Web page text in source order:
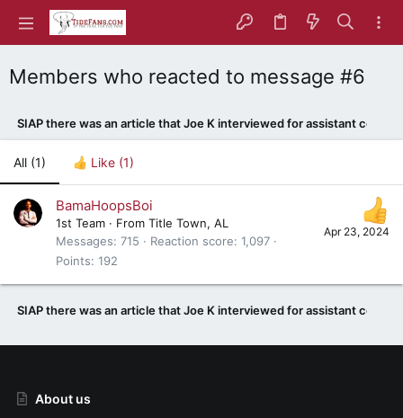
Members who reacted to message #6
SIAP there was an article that Joe K interviewed for assistant coach
All (1) Like (1)
Apr 23, 2024
BamaHoopsBoi
1st Team · From Title Town, AL
Messages 715 Reaction score 1,097
Points 192
SIAP there was an article that Joe K interviewed for assistant coach
About us